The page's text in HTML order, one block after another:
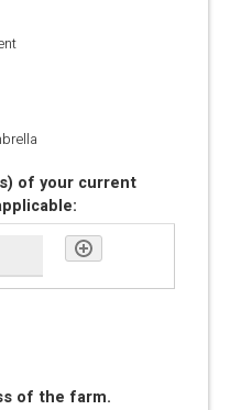
of your current
of the farm.